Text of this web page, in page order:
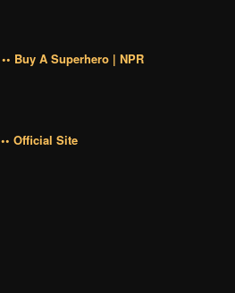
•• Buy A Superhero | NPR
•• Official Site